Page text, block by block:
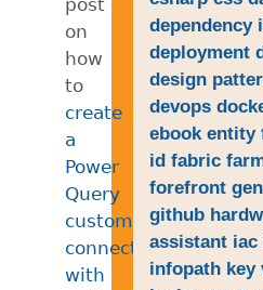
on
how
to
create
a
Power
Query
custom
connector
with
dependency
deployment
design
devops
ebook entity
id fabric
forefront
github
assistant iac
infopath key